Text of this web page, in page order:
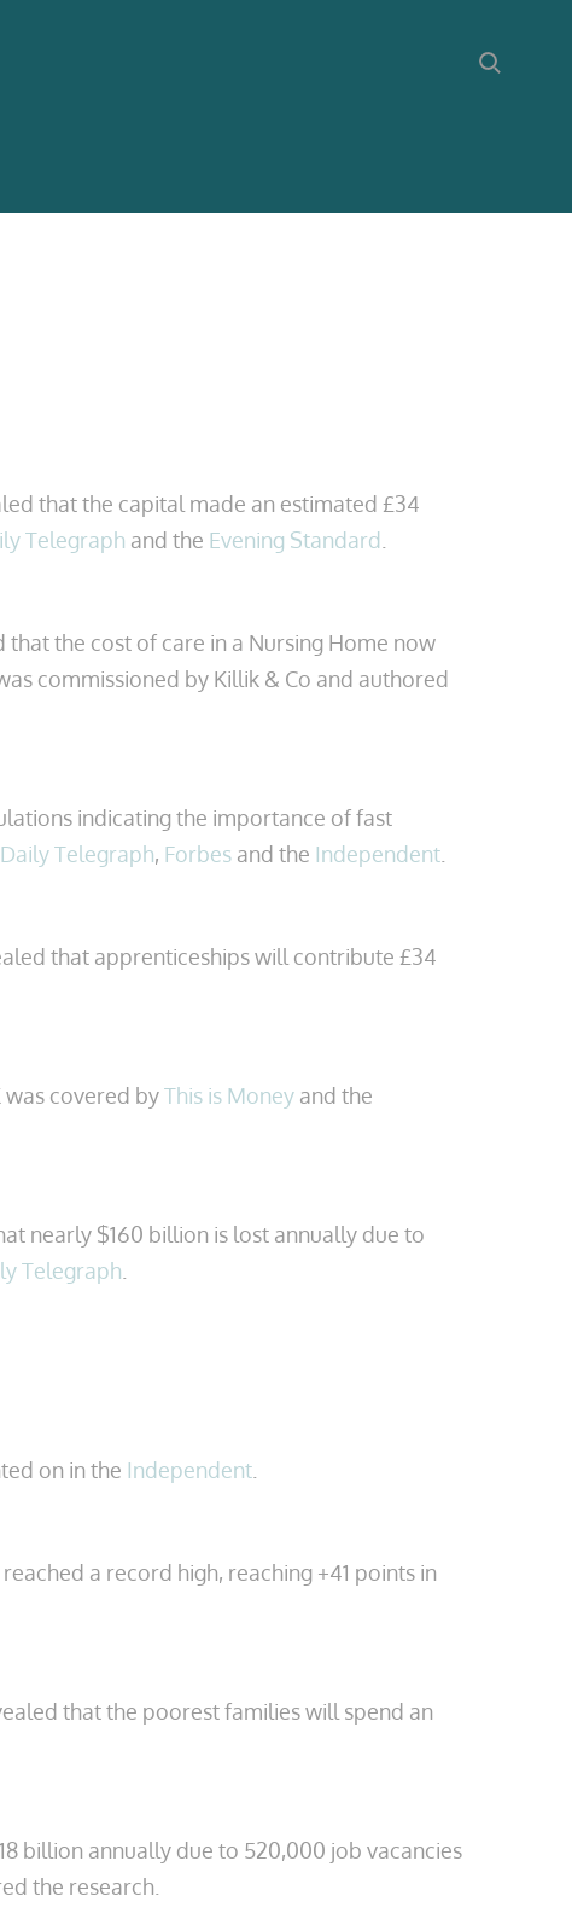
that the capital made an estimated £34
Telegraph and the Evening Standard
the cost of care in a Nursing Home now
commissioned by Killik & Co and authored
indicating the importance of fast
Daily Telegraph, Forbes and the Independent
that apprenticeships will contribute £34
was covered byThis is Money and the
nearly $160 billion is lost annually due to
Telegraph
on in the Independent
a record high, reaching +41 points in
that the poorest families will spend an
billion annually due to 520,000 job vacancies
the research.